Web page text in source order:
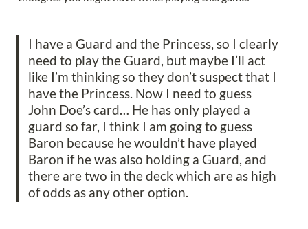
I have a Guard and the Princess, so I clearly
need to play the Guard, but maybe I’ll act
like I’m thinking so they don’t suspect that I
have the Princess. Now I need to guess
John Doe’s card… He has only played a
guard so far, I think I am going to guess
Baron because he wouldn’t have played
Baron if he was also holding a Guard, and
there are two in the deck which are as high
of odds as any other option.